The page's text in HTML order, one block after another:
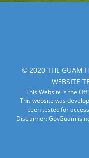
© 2020 THE GUAM
WEBSITE
This Website is the
This website was
been tested for
Disclaimer: GovGuam is